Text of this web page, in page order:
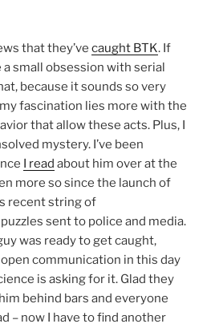
that they’ve caught BTK. If
a small obsession with serial
because it sounds so very
fascination lies more with the
that allow these acts. Plus, I
mystery. I’ve been
I read about him over at the
more so since the launch of
recent string of
sent to police and media.
was ready to get caught,
communication in this day
is asking for it. Glad they
behind bars and everyone
– now I have to find another